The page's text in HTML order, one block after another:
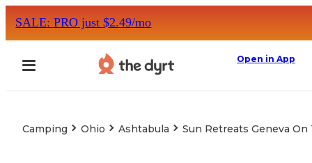
SALE: PRO just $2.49/mo
Open in App
Camping Ohio Ashtabula Sun Retreats Geneva On